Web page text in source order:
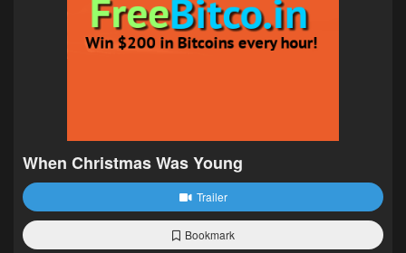
When Christmas Was Young
Trailer
Bookmark